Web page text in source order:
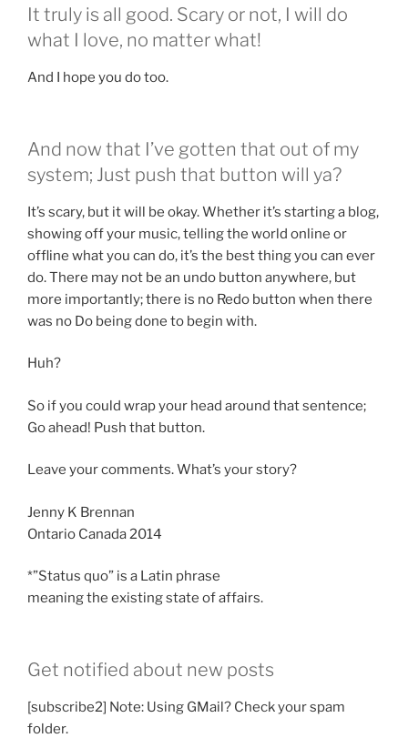
It truly is all good. Scary or not, I will do
what I love, no matter what!
And I hope you do too.
And now that I’ve gotten that out of my
system; Just push that button will ya?
It’s scary, but it will be okay. Whether it’s starting a blog,
showing off your music, telling the world online or
offline what you can do, it’s the best thing you can ever
do. There may not be an undo button anywhere, but
more importantly; there is no Redo button when there
was no Do being done to begin with.
Huh?
So if you could wrap your head around that sentence;
Go ahead! Push that button.
Leave your comments. What’s your story?
Jenny K Brennan
Ontario Canada 2014
*”Status quo” is a Latin phrase
meaning the existing state of affairs.
Get notified about new posts
[subscribe2] Note: Using GMail? Check your spam
folder.